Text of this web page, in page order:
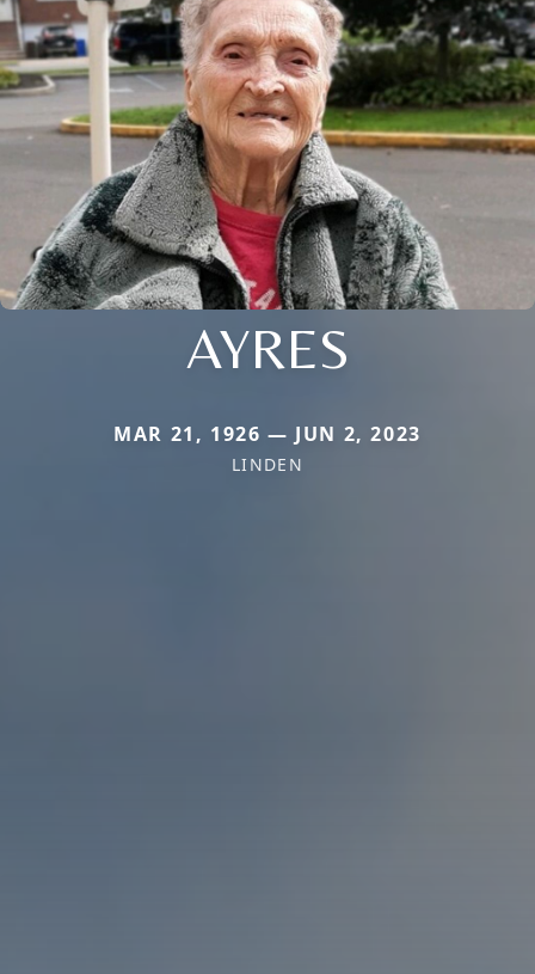
AYRES
MAR 21, 1926 — JUN 2, 2023
LINDEN